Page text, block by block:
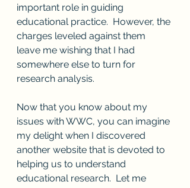
important role in guiding
educational practice.  However, the
charges leveled against them
leave me wishing that I had
somewhere else to turn for
research analysis.
Now that you know about my
issues with WWC, you can imagine
my delight when I discovered
another website that is devoted to
helping us to understand
educational research.  Let me